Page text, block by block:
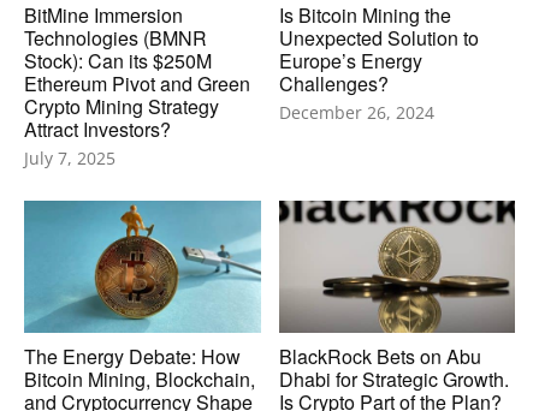
BitMine Immersion
Technologies (BMNR
Stock): Can its $250M
Ethereum Pivot and Green
Crypto Mining Strategy
Attract Investors?
July 7, 2025
Is Bitcoin Mining the
Unexpected Solution to
Europe’s Energy
Challenges?
December 26, 2024
The Energy Debate: How
Bitcoin Mining, Blockchain,
and Cryptocurrency Shape
BlackRock Bets on Abu
Dhabi for Strategic Growth.
Is Crypto Part of the Plan?